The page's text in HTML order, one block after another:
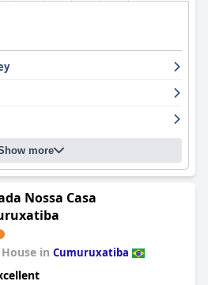
more
Nossa Casa
in Cumuruxatiba